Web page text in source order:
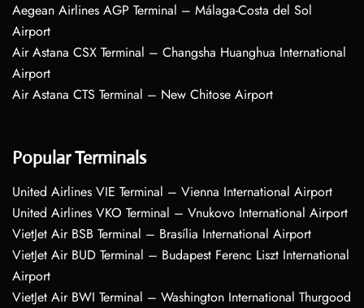
Aegean Airlines AGP Terminal – Málaga-Costa del Sol
Airport
Air Astana CSX Terminal – Changsha Huanghua International
Airport
Air Astana CTS Terminal – New Chitose Airport
Popular Terminals
United Airlines VIE Terminal – Vienna International Airport
United Airlines VKO Terminal – Vnukovo International Airport
VietJet Air BSB Terminal – Brasília International Airport
VietJet Air BUD Terminal – Budapest Ferenc Liszt International
Airport
VietJet Air BWI Terminal – Washington International Thurgood